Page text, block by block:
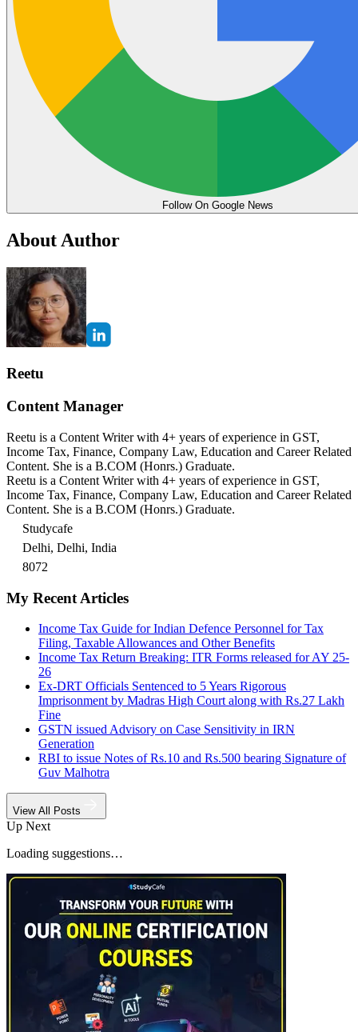
Follow On Google News
About Author
Reetu
Content Manager
Reetu is a Content Writer with 4+ years of experience in GST,
Income Tax, Finance, Company Law, Education and Career Related
Content. She is a B.COM (Honrs.) Graduate.
Reetu is a Content Writer with 4+ years of experience in GST,
Income Tax, Finance, Company Law, Education and Career Related
Content. She is a B.COM (Honrs.) Graduate.
Studycafe
Delhi, Delhi, India
8072
My Recent Articles
Income Tax Guide for Indian Defence Personnel for Tax
Filing, Taxable Allowances and Other Benefits
Income Tax Return Breaking: ITR Forms released for AY 25-
26
Ex-DRT Officials Sentenced to 5 Years Rigorous
Imprisonment by Madras High Court along with Rs.27 Lakh
Fine
GSTN issued Advisory on Case Sensitivity in IRN
Generation
RBI to issue Notes of Rs.10 and Rs.500 bearing Signature of
Guv Malhotra
View All Posts
Up Next
Loading suggestions…